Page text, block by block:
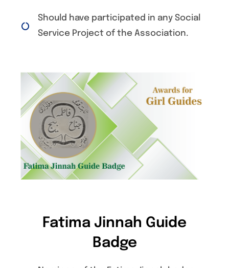
Should have participated in any Social
Service Project of the Association.
Fatima Jinnah Guide
Badge